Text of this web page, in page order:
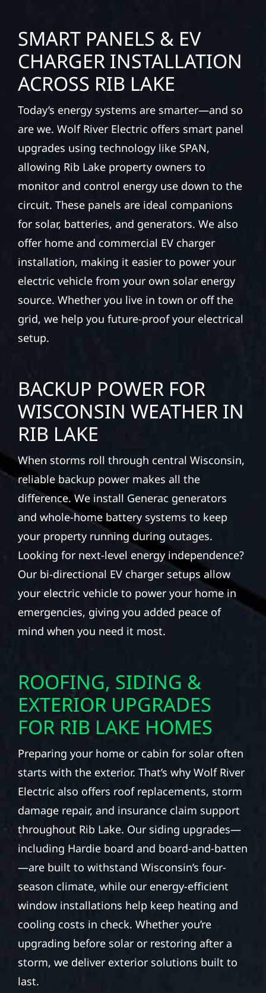
SMART PANELS & EV
CHARGER INSTALLATION
ACROSS RIB LAKE
Today’s energy systems are smarter—and so
are we. Wolf River Electric offers smart panel
upgrades using technology like SPAN,
allowing Rib Lake property owners to
monitor and control energy use down to the
circuit. These panels are ideal companions
for solar, batteries, and generators. We also
offer home and commercial EV charger
installation, making it easier to power your
electric vehicle from your own solar energy
source. Whether you live in town or off the
grid, we help you future-proof your electrical
setup.
BACKUP POWER FOR
WISCONSIN WEATHER IN
RIB LAKE
When storms roll through central Wisconsin,
reliable backup power makes all the
difference. We install Generac generators
and whole-home battery systems to keep
your property running during outages.
Looking for next-level energy independence?
Our bi-directional EV charger setups allow
your electric vehicle to power your home in
emergencies, giving you added peace of
mind when you need it most.
ROOFING, SIDING &
EXTERIOR UPGRADES
FOR RIB LAKE HOMES
Preparing your home or cabin for solar often
starts with the exterior. That’s why Wolf River
Electric also offers roof replacements, storm
damage repair, and insurance claim support
throughout Rib Lake. Our siding upgrades—
including Hardie board and board-and-batten
—are built to withstand Wisconsin’s four-
season climate, while our energy-efficient
window installations help keep heating and
cooling costs in check. Whether you’re
upgrading before solar or restoring after a
storm, we deliver exterior solutions built to
last.